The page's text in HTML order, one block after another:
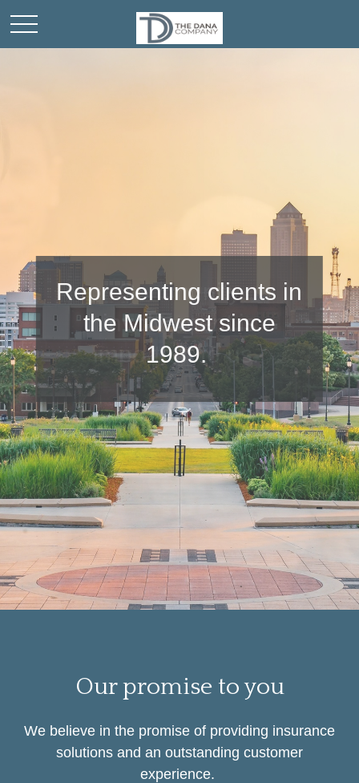
Community
involvement is
important to us.
Our promise to you
We believe in the promise of providing insurance
solutions and an outstanding customer
experience.